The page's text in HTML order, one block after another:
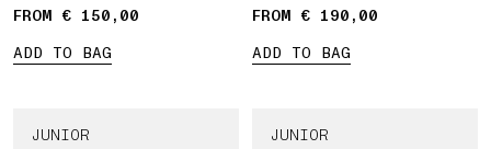
FROM € 150,00
ADD TO BAG
FROM € 190,00
ADD TO BAG
JUNIOR JUNIOR